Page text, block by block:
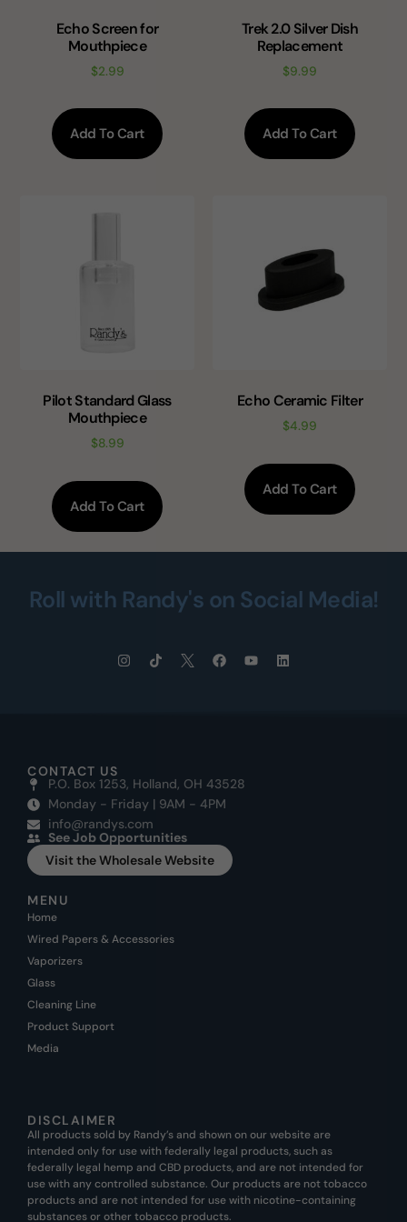
Echo Screen for
Mouthpiece
$2.99
Add To Cart
Trek 2.0 Silver Dish
Replacement
$9.99
Add To Cart
Pilot Standard Glass
Mouthpiece
$8.99
Add To Cart
Echo Ceramic Filter
$4.99
Add To Cart
Roll with Randy's on Social Media!
CONTACT US
P.O. Box 1253, Holland, OH 43528
Monday - Friday | 9AM - 4PM
info@randys.com
See Job Opportunities
Visit the Wholesale Website
MENU
Home
Wired Papers & Accessories
Vaporizers
Glass
Cleaning Line
Product Support
Media
DISCLAIMER
All products sold by Randy’s and shown on our website are
intended only for use with federally legal products, such as
federally legal hemp and CBD products, and are not intended for
use with any controlled substance. Our products are not tobacco
products and are not intended for use with nicotine-containing
substances or other tobacco products.